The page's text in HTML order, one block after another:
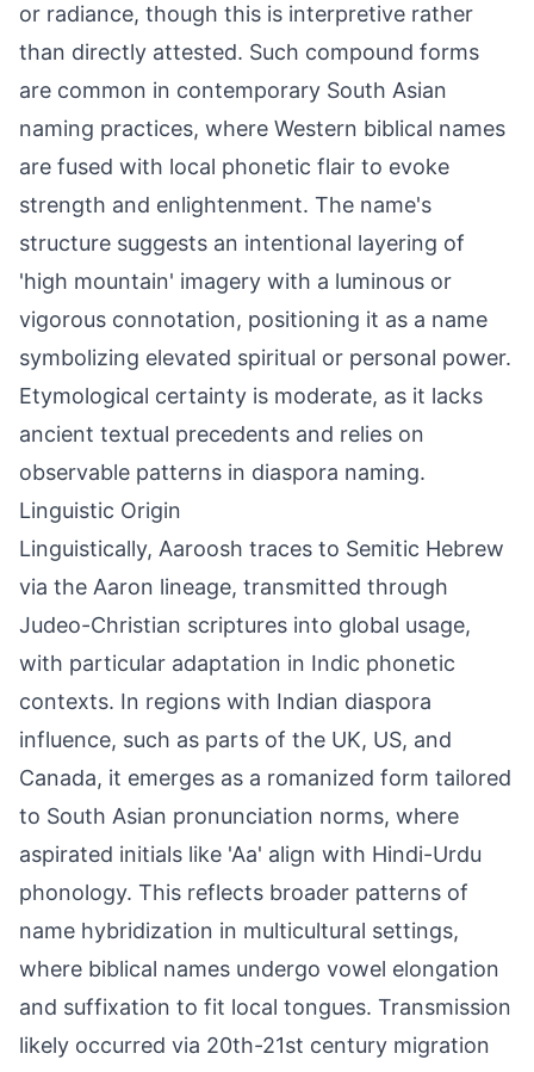
or radiance, though this is interpretive rather
than directly attested. Such compound forms
are common in contemporary South Asian
naming practices, where Western biblical names
are fused with local phonetic flair to evoke
strength and enlightenment. The name's
structure suggests an intentional layering of
'high mountain' imagery with a luminous or
vigorous connotation, positioning it as a name
symbolizing elevated spiritual or personal power.
Etymological certainty is moderate, as it lacks
ancient textual precedents and relies on
observable patterns in diaspora naming.
Linguistic Origin
Linguistically, Aaroosh traces to Semitic Hebrew
via the Aaron lineage, transmitted through
Judeo-Christian scriptures into global usage,
with particular adaptation in Indic phonetic
contexts. In regions with Indian diaspora
influence, such as parts of the UK, US, and
Canada, it emerges as a romanized form tailored
to South Asian pronunciation norms, where
aspirated initials like 'Aa' align with Hindi-Urdu
phonology. This reflects broader patterns of
name hybridization in multicultural settings,
where biblical names undergo vowel elongation
and suffixation to fit local tongues. Transmission
likely occurred via 20th-21st century migration